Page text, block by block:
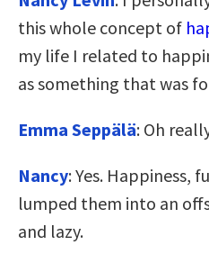
this whole concept of
my life I related to
as something that was
Emma Seppälä: Oh
Nancy: Yes. Happiness,
lumped them into an
and lazy.